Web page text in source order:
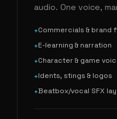
audio. One voice,
+Commercials & brand
+E-learning & narration
+Character & game
+Idents, stings & logos
+Beatbox/vocal SFX